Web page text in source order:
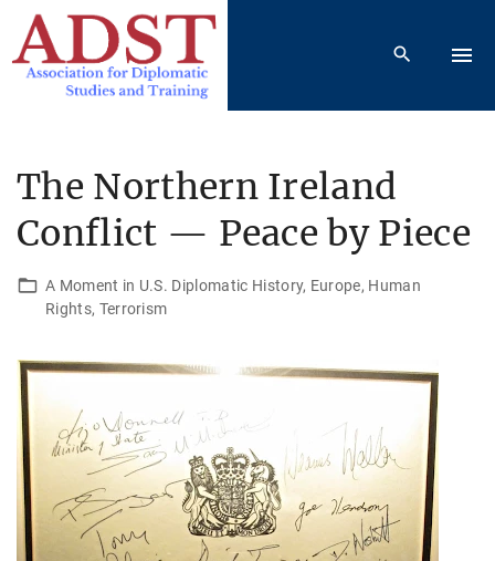
The Northern Ireland
Conflict — Peace by Piece
A Moment in U.S. Diplomatic History Europe Human
Rights Terrorism